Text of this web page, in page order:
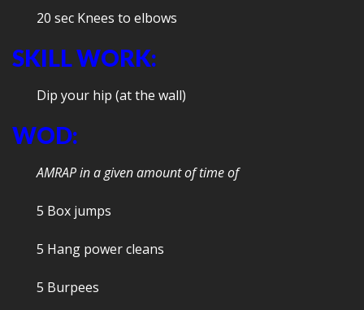
20 sec Knees to elbows
SKILL WORK:
Dip your hip (at the wall)
WOD:
AMRAP in a given amount of time of
5 Box jumps
5 Hang power cleans
5 Burpees